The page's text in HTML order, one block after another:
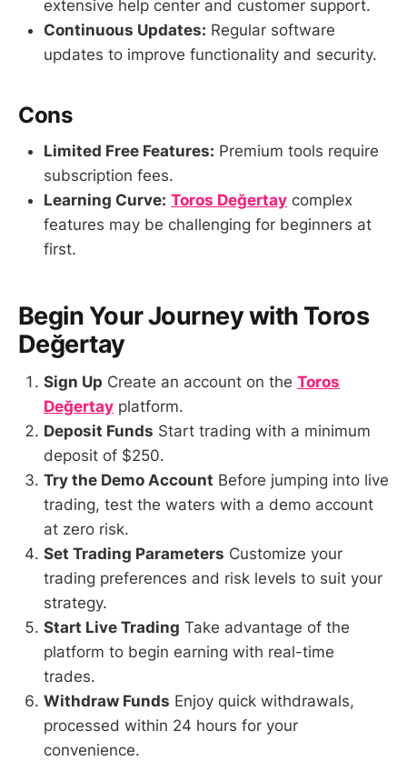
extensive help center and customer support.
Continuous Updates: Regular software
updates to improve functionality and security.
Cons
Limited Free Features: Premium tools require
subscription fees.
Learning Curve: Toros Değertay complex
features may be challenging for beginners at
first.
Begin Your Journey with Toros
Değertay
Sign Up Create an account on the Toros
Değertay platform.
Deposit Funds Start trading with a minimum
deposit of $250.
Try the Demo Account Before jumping into live
trading, test the waters with a demo account
at zero risk.
Set Trading Parameters Customize your
trading preferences and risk levels to suit your
strategy.
Start Live Trading Take advantage of the
platform to begin earning with real-time
trades.
Withdraw Funds Enjoy quick withdrawals,
processed within 24 hours for your
convenience.